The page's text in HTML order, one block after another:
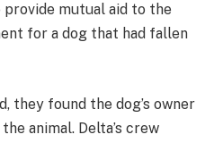
mutual aid to the
for a dog that had fallen
they found the dog’s owner
animal. Delta’s crew